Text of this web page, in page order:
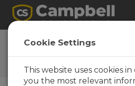
Ask a Question
Campbell Scientific
Forms
Cookie Settings
This website uses cookies
you the most relevant